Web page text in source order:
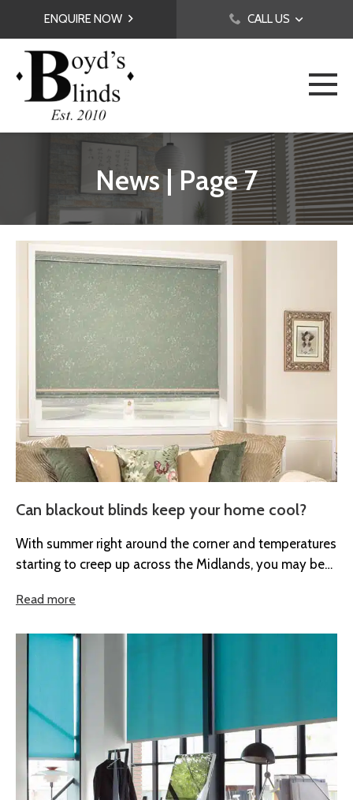
ENQUIRE NOW CALL US
News | Page 7
Can blackout blinds keep your home cool?
With summer right around the corner and temperatures
starting to creep up across the Midlands, you may be
Read more